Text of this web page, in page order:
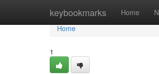
keybookmarks Home
Home
Home
1